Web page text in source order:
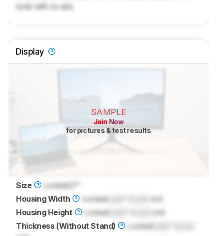
tools with no ads.
Display
SAMPLE
Join Now
for pictures & test results
Size Locked27"
Housing Width
LockedLock
cm)
Housing Height
Locked
cm)
Thickness (Without Stand)
LockedLock